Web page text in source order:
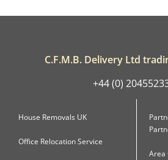
C.F.M.B. Delivery Ltd
+44 (0)
House Removals UK
Office Relocation Service
Area